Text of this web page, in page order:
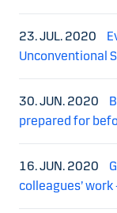
23. JUL. 2020
Unconventional
30. JUN. 2020
prepared for
16. JUN. 2020
colleagues’